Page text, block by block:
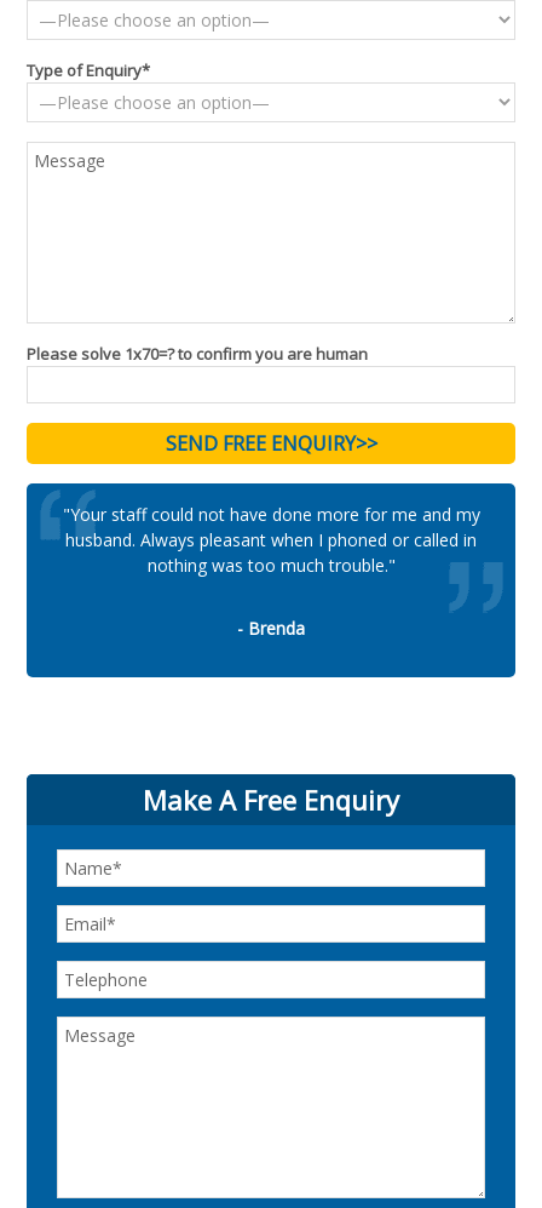
Type of Enquiry*
Please solve 1x70=? to confirm you are human
"Your staff could not have done more for me and my
husband. Always pleasant when I phoned or called in
nothing was too much trouble."
- Brenda
Make A Free Enquiry